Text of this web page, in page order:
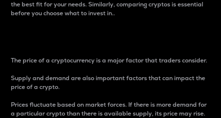
the best fit for your needs. Similarly, comparing cryptos is essential
before you choose what to invest in..
The price of a cryptocurrency is a major factor that traders consider.
Supply and demand are also important factors that can impact the
price of a crypto.
Prices fluctuate based on market forces. If there is more demand for
a particular crypto than there is available supply, its price may rise.